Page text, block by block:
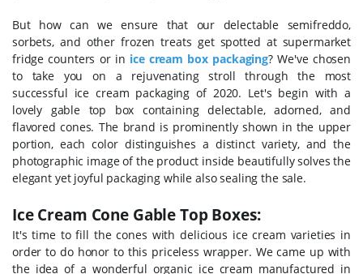
But how can we ensure that our delectable semifreddo,
sorbets, and other frozen treats get spotted at supermarket
fridge counters or in ice cream box packaging? We've chosen
to take you on a rejuvenating stroll through the most
successful ice cream packaging of 2020. Let's begin with a
lovely gable top box containing delectable, adorned, and
flavored cones. The brand is prominently shown in the upper
portion, each color distinguishes a distinct variety, and the
photographic image of the product inside beautifully solves the
elegant yet joyful packaging while also sealing the sale.
Ice Cream Cone Gable Top Boxes:
It's time to fill the cones with delicious ice cream varieties in
order to do honor to this priceless wrapper. We came up with
the idea of a wonderful organic ice cream manufactured in